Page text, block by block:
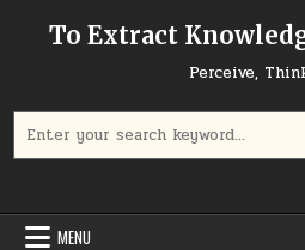
To Extract
Perceive,
MENU